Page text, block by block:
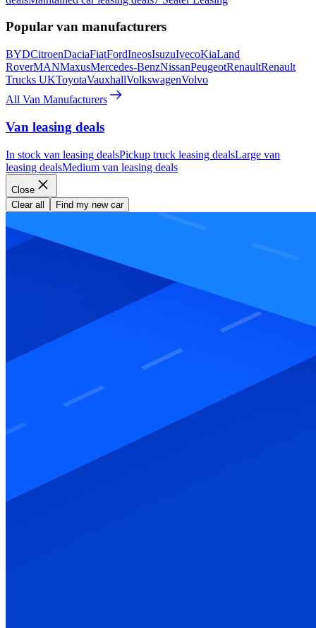
Popular van manufacturers
BYDCitroenDaciaFiatFordIneosIsuzuIvecoKiaLand
RoverMANMaxusMercedes-BenzNissanPeugeotRenaultRenault
Trucks UKToyotaVauxhallVolkswagenVolvo
All Van Manufacturers
Van leasing deals
In stock van leasing dealsPickup truck leasing dealsLarge van
leasing dealsMedium van leasing deals
Close
Clear all
Find my new car